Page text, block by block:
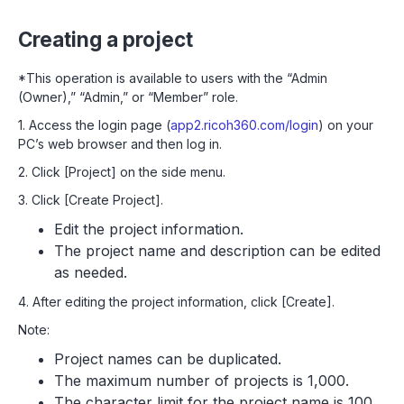
Creating a project
*This operation is available to users with the “Admin
(Owner),” “Admin,” or “Member” role.
1. Access the login page (app2.ricoh360.com/login) on your
PC’s web browser and then log in.
2. Click [Project] on the side menu.
3. Click [Create Project].
Edit the project information.
The project name and description can be edited
as needed.
4. After editing the project information, click [Create].
Note:
Project names can be duplicated.
The maximum number of projects is 1,000.